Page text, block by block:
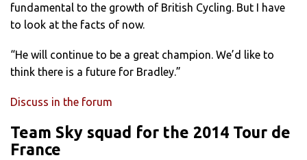
fundamental to the growth of British Cycling. But I have
to look at the facts of now.
“He will continue to be a great champion. We’d like to
think there is a future for Bradley.”
Discuss in the forum
Team Sky squad for the 2014 Tour de
France